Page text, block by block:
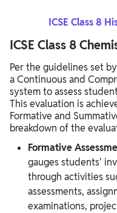
ICSE Class 8
ICSE Class 8
Per the guidelines set
a Continuous and
system to assess
This evaluation is
Formative and
breakdown of the
Formative
gauges students'
through activities
assessments,
examinations,